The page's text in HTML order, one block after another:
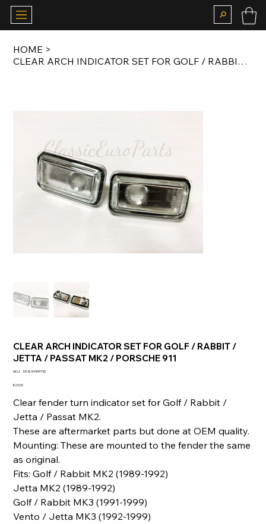
HOME >
CLEAR ARCH INDICATOR SET FOR GOLF / RABBIT / JETTA / PASSAT MK2 / PORSCHE 911
CLEAR ARCH INDICATOR SET FOR GOLF / RABBIT /
JETTA / PASSAT MK2 / PORSCHE 911
SKU: SKU
331849399735
Price
€23.00
Clear fender turn indicator set for Golf / Rabbit /
Jetta / Passat MK2.
These are aftermarket parts but done at OEM quality.
Mounting: These are mounted to the fender the same
as original.
Fits: Golf / Rabbit MK2 (1989-1992)
Jetta MK2 (1989-1992)
Golf / Rabbit MK3 (1991-1999)
Vento / Jetta MK3 (1992-1999)